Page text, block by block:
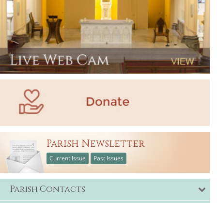
Parish Newsletter
Current Issue Past Issues
Parish Contacts